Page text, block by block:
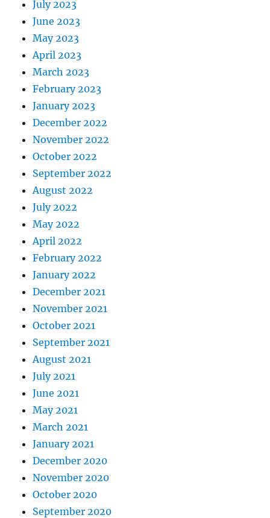
July 2023
June 2023
May 2023
April 2023
March 2023
February 2023
January 2023
December 2022
November 2022
October 2022
September 2022
August 2022
July 2022
May 2022
April 2022
February 2022
January 2022
December 2021
November 2021
October 2021
September 2021
August 2021
July 2021
June 2021
May 2021
March 2021
January 2021
December 2020
November 2020
October 2020
September 2020